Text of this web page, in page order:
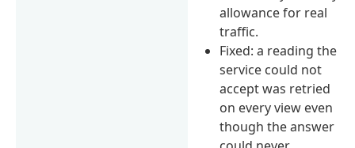
allowance for real
traffic.
Fixed: a reading the
service could not
accept was retried
on every view even
though the answer